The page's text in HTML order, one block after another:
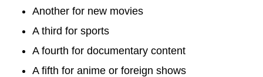
Another for new movies
A third for sports
A fourth for documentary content
A fifth for anime or foreign shows